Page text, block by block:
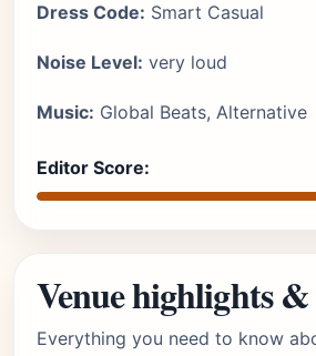
Dress Code: Smart Casual
Noise Level: very loud
Music: Global Beats, Alternative
Editor Score:
Venue highlights
Everything you need to know